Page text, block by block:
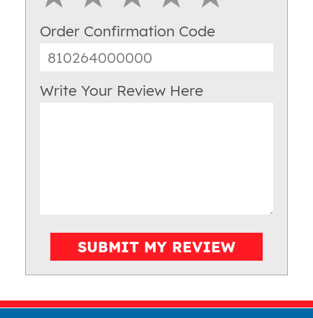
Order Confirmation Code
Write Your Review Here
SUBMIT MY REVIEW